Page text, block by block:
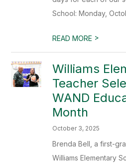
School: Monday,
READ MORE >
Williams
Teacher
WAND
Month
October 3, 2025
Brenda Bell, a first-
Williams Elementary